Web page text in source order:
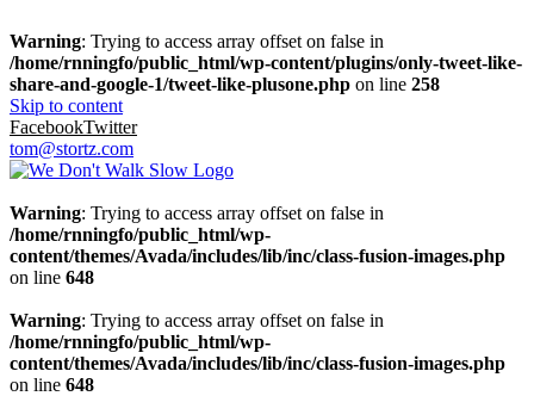
Warning: Trying to access array offset on false in
/home/rnningfo/public_html/wp-content/plugins/only-tweet-like-
share-and-google-1/tweet-like-plusone.php on line 258
Skip to content
FacebookTwitter
tom@stortz.com
Warning: Trying to access array offset on false in
/home/rnningfo/public_html/wp-
content/themes/Avada/includes/lib/inc/class-fusion-images.php
on line 648
Warning: Trying to access array offset on false in
/home/rnningfo/public_html/wp-
content/themes/Avada/includes/lib/inc/class-fusion-images.php
on line 648